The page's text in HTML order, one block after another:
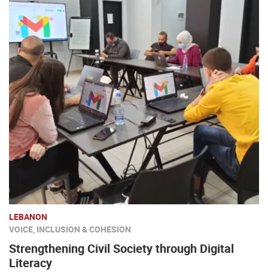
LEBANON
VOICE, INCLUSION & COHESION
Strengthening Civil Society through Digital
Literacy